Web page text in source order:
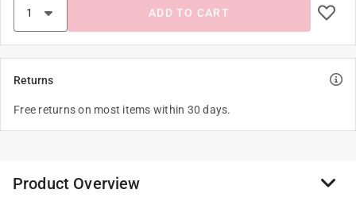
ADD TO CART
Returns
Free returns on most items within 30 days.
Product Overview